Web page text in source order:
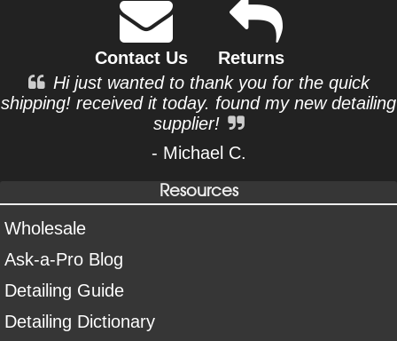
Contact Us
Returns
Hi just wanted to thank you for the quick
shipping! received it today. found my new detailing
supplier!
- Michael C.
Resources
Wholesale
Ask-a-Pro Blog
Detailing Guide
Detailing Dictionary